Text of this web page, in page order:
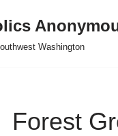
Washington
Forest